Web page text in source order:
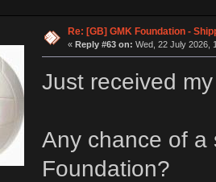
Re: [GB] GMK Foundation -
« Reply #63 on: Wed, 22 July 2026,
Just received
Any chance of a
Foundation?